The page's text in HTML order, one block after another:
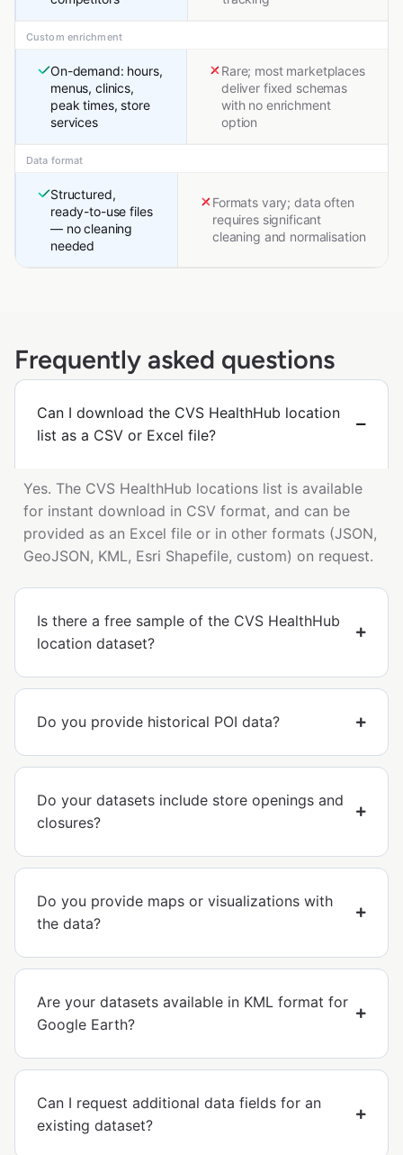
Custom enrichment
On-demand: hours,
menus, clinics,
peak times, store
services
Rare; most marketplaces
deliver fixed schemas
with no enrichment
option
Data format
Structured,
ready-to-use files
— no cleaning
needed
Formats vary; data often
requires significant
cleaning and normalisation
Frequently asked questions
Can I download the CVS HealthHub location
list as a CSV or Excel file?
Yes. The CVS HealthHub locations list is available
for instant download in CSV format, and can be
provided as an Excel file or in other formats (JSON,
GeoJSON, KML, Esri Shapefile, custom) on request.
Is there a free sample of the CVS HealthHub
location dataset?
Do you provide historical POI data?
Do your datasets include store openings and
closures?
Do you provide maps or visualizations with
the data?
Are your datasets available in KML format for
Google Earth?
Can I request additional data fields for an
existing dataset?